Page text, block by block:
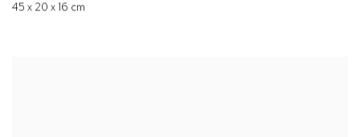
45 x 20 x 16 cm